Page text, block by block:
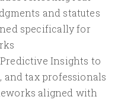
and statutes
specifically for
Insights to
and tax professionals
aligned with